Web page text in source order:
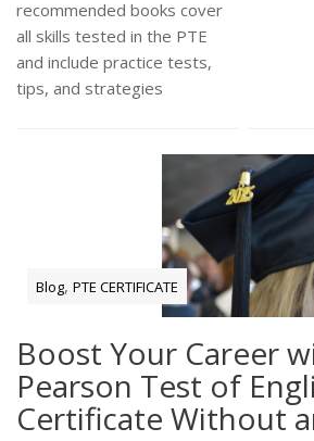
recommended books cover
all skills tested in the PTE
and include practice tests,
tips, and strategies
Blog,PTE CERTIFICATE
Boost Your Career
Pearson Test of
Certificate Without